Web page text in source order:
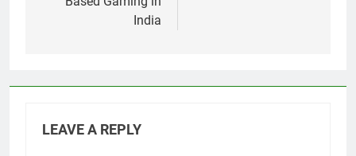
India
LEAVE A REPLY